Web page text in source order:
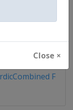
Close ×
ski.com/